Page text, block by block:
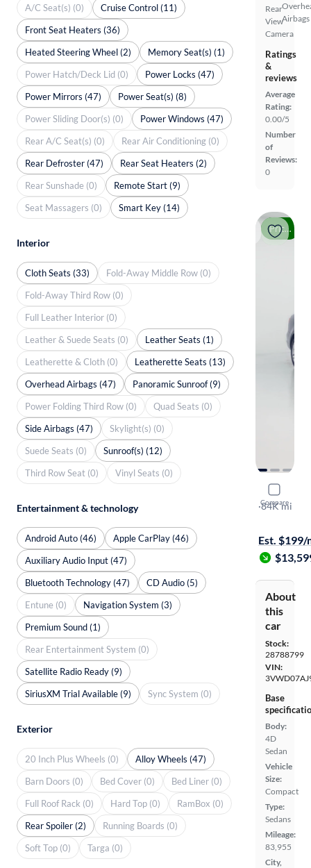
Rear
View
Camera
Airbags
Ratings
&
reviews
Average
Rating:
0.00/5
Number
of
Reviews:
0
Price drop
Compare
2015
SE
·84K mi
Est. $199/
About
this
car
Stock:
28788799
VIN:
Base
Body:
4D
Sedan
Vehicle
Size:
Compact
Type:
Sedans
Mileage:
83,955
City,
A/C Seat(s) (0)
Cruise Control (11)
Front Seat Heaters (36)
Heated Steering Wheel (2)
Memory Seat(s) (1)
Power Hatch/Deck Lid (0)
Power Locks (47)
Power Mirrors (47)
Power Seat(s) (8)
Power Sliding Door(s) (0)
Power Windows (47)
Rear A/C Seat(s) (0)
Rear Air Conditioning (0)
Rear Defroster (47)
Rear Seat Heaters (2)
Rear Sunshade (0)
Remote Start (9)
Seat Massagers (0)
Smart Key (14)
Interior
Cloth Seats (33)
Fold-Away Middle Row (0)
Fold-Away Third Row (0)
Full Leather Interior (0)
Leather & Suede Seats (0)
Leather Seats (1)
Leatherette & Cloth (0)
Leatherette Seats (13)
Overhead Airbags (47)
Panoramic Sunroof (9)
Power Folding Third Row (0)
Quad Seats (0)
Side Airbags (47)
Skylight(s) (0)
Suede Seats (0)
Sunroof(s) (12)
Third Row Seat (0)
Vinyl Seats (0)
Entertainment & technology
Android Auto (46)
Apple CarPlay (46)
Auxiliary Audio Input (47)
Bluetooth Technology (47)
CD Audio (5)
Entune (0)
Navigation System (3)
Premium Sound (1)
Rear Entertainment System (0)
Satellite Radio Ready (9)
SiriusXM Trial Available (9)
Sync System (0)
Exterior
20 Inch Plus Wheels (0)
Alloy Wheels (47)
Barn Doors (0)
Bed Cover (0)
Bed Liner (0)
Full Roof Rack (0)
Hard Top (0)
RamBox (0)
Rear Spoiler (2)
Running Boards (0)
Soft Top (0)
Targa (0)